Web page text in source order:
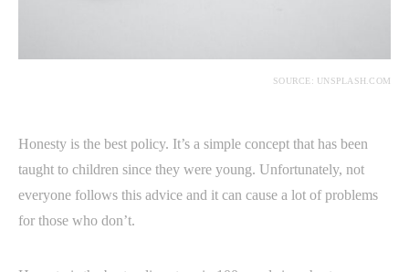
SOURCE: UNSPLASH.COM
Honesty is the best policy. It’s a simple concept that has been
taught to children since they were young. Unfortunately, not
everyone follows this advice and it can cause a lot of problems
for those who don’t.